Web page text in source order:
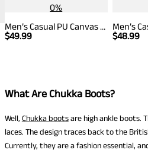
0%
Men’s Casual PU Canvas Chukka Boots
$49.99
$48.99
What Are Chukka Boots?
Well, Chukka bootsare high ankle boots.
laces. The design traces back to the
Currently, they are a fashion essential,